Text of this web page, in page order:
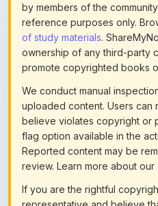
by members of the
reference purposes only.
of study materials.
ownership of any third-party
promote copyrighted books
We conduct manual
uploaded content. Users
believe violates copyright or
flag option available in the
Reported content may be
review. Learn more about our
If you are the rightful